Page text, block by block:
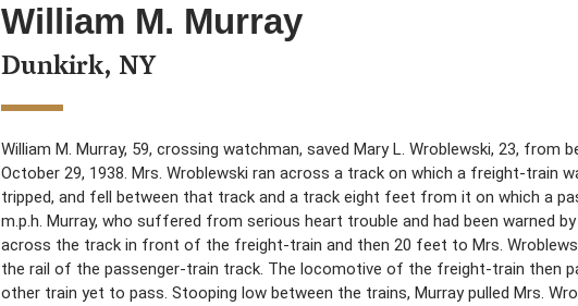
William M. Murray
Dunkirk, NY
William M. Murray, 59, crossing watchman, saved Mary L. Wroblewski, 23, from
October 29, 1938. Mrs. Wroblewski ran across a track on which a freight-train
tripped, and fell between that track and a track eight feet from it on which a
m.p.h. Murray, who suffered from serious heart trouble and had been warned
across the track in front of the freight-train and then 20 feet to Mrs.
the rail of the passenger-train track. The locomotive of the freight-train then
other train yet to pass. Stooping low between the trains, Murray pulled Mrs.